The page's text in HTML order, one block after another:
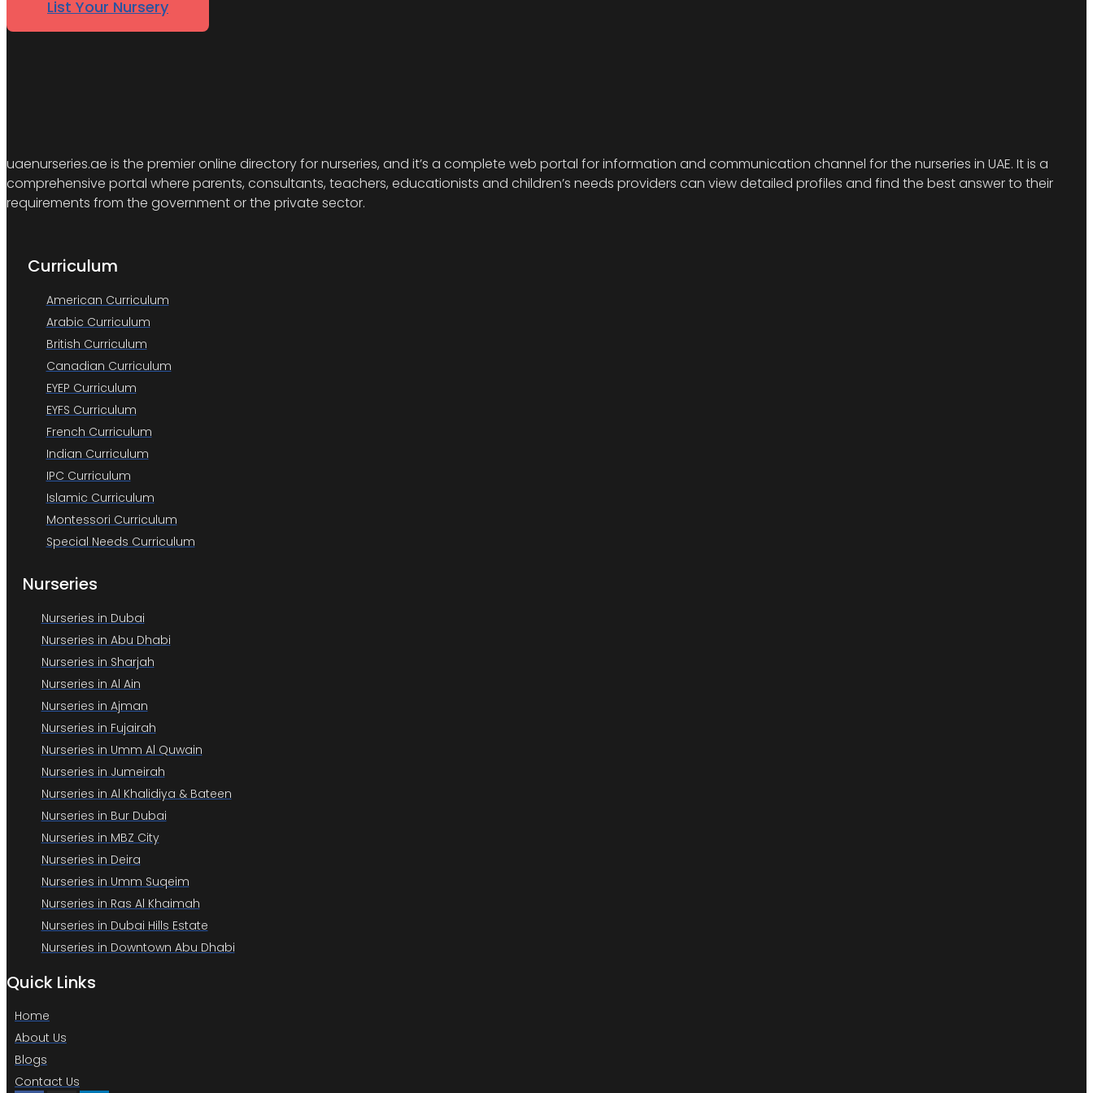
List Your Nursery
uaenurseries.ae is the premier online directory for nurseries, and it’s a complete web portal for information and communication channel for the nurseries in UAE. It is a
comprehensive portal where parents, consultants, teachers, educationists and children’s needs providers can view detailed profiles and find the best answer to their
requirements from the government or the private sector.
Curriculum
American Curriculum
Arabic Curriculum
British Curriculum
Canadian Curriculum
EYEP Curriculum
EYFS Curriculum
French Curriculum
Indian Curriculum
IPC Curriculum
Islamic Curriculum
Montessori Curriculum
Special Needs Curriculum
Nurseries
Nurseries in Dubai
Nurseries in Abu Dhabi
Nurseries in Sharjah
Nurseries in Al Ain
Nurseries in Ajman
Nurseries in Fujairah
Nurseries in Umm Al Quwain
Nurseries in Jumeirah
Nurseries in Al Khalidiya & Bateen
Nurseries in Bur Dubai
Nurseries in MBZ City
Nurseries in Deira
Nurseries in Umm Suqeim
Nurseries in Ras Al Khaimah
Nurseries in Dubai Hills Estate
Nurseries in Downtown Abu Dhabi
Quick Links
Home
About Us
Blogs
Contact Us